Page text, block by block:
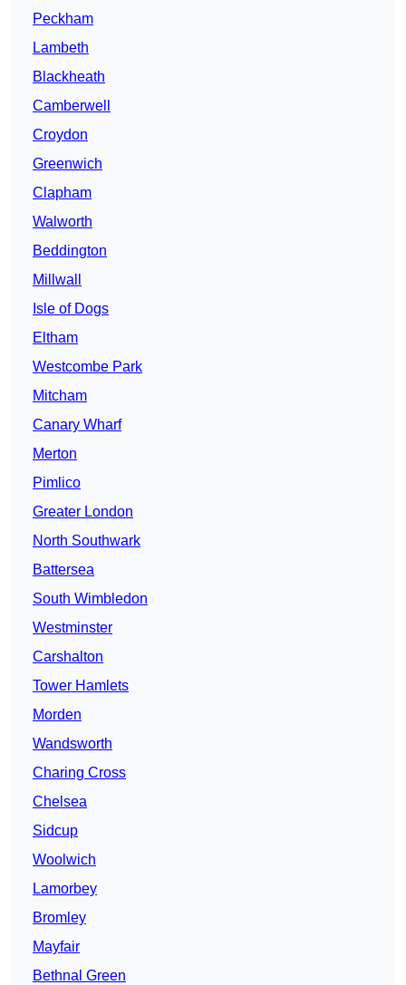
Peckham
Lambeth
Blackheath
Camberwell
Croydon
Greenwich
Clapham
Walworth
Beddington
Millwall
Isle of Dogs
Eltham
Westcombe Park
Mitcham
Canary Wharf
Merton
Pimlico
Greater London
North Southwark
Battersea
South Wimbledon
Westminster
Carshalton
Tower Hamlets
Morden
Wandsworth
Charing Cross
Chelsea
Sidcup
Woolwich
Lamorbey
Bromley
Mayfair
Bethnal Green